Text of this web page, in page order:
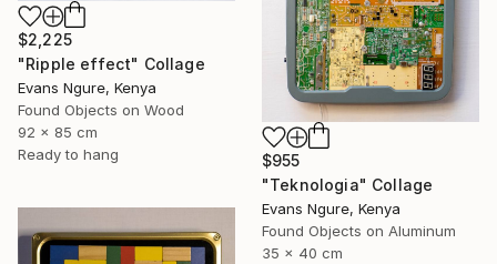
$2,225
"Ripple effect" Collage
Evans Ngure, Kenya
Found Objects on Wood
92 x 85 cm
Ready to hang
$955
"Teknologia" Collage
Evans Ngure, Kenya
Found Objects on Aluminum
35 x 40 cm